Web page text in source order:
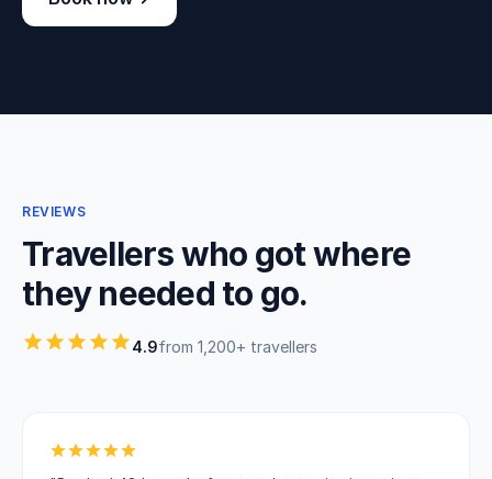
REVIEWS
Travellers who got where
they needed to go.
4.9from 1,200+ travellers